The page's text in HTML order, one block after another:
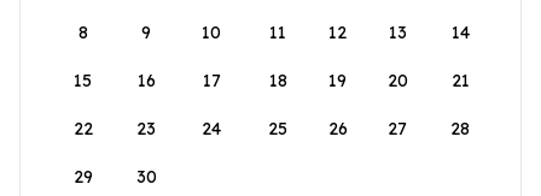
8 9 10 11 12 13 14
15 16 17 18 19 20 21
22 23 24 25 26 27 28
29 30